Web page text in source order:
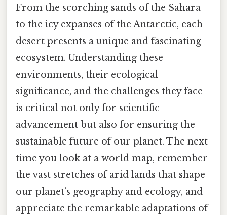
From the scorching sands of the Sahara
to the icy expanses of the Antarctic, each
desert presents a unique and fascinating
ecosystem. Understanding these
environments, their ecological
significance, and the challenges they face
is critical not only for scientific
advancement but also for ensuring the
sustainable future of our planet. The next
time you look at a world map, remember
the vast stretches of arid lands that shape
our planet’s geography and ecology, and
appreciate the remarkable adaptations of